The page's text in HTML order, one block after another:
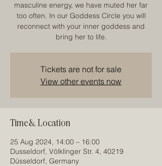
masculine energy, we have muted her far
too often. In our Goddess Circle you will
reconnect with your inner goddess and
bring her to life.
Tickets are not for sale
View other events now
Time & Location
25 Aug 2024, 14:00 – 16:00
Dusseldorf, Völklinger Str. 4, 40219
Düsseldorf, Germany